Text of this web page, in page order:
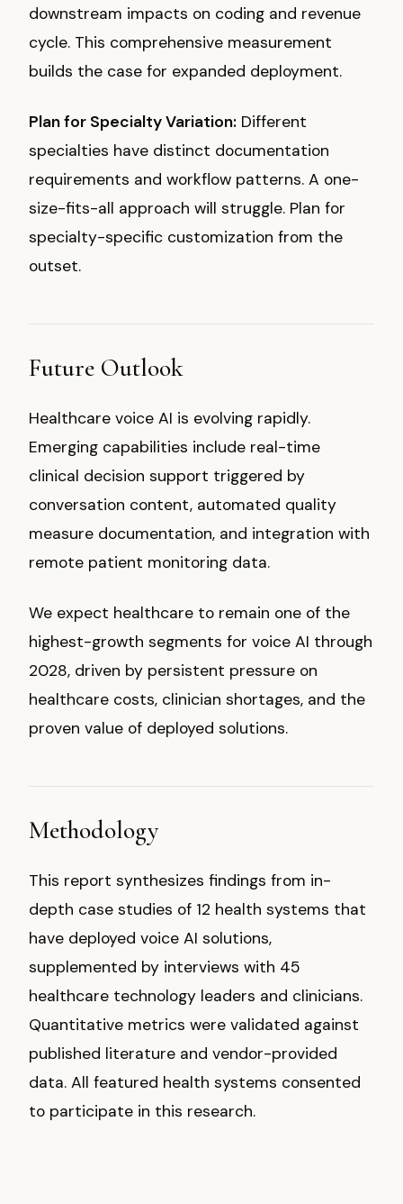
downstream impacts on coding and revenue
cycle. This comprehensive measurement
builds the case for expanded deployment.
Plan for Specialty Variation: Different
specialties have distinct documentation
requirements and workflow patterns. A one-
size-fits-all approach will struggle. Plan for
specialty-specific customization from the
outset.
Future Outlook
Healthcare voice AI is evolving rapidly.
Emerging capabilities include real-time
clinical decision support triggered by
conversation content, automated quality
measure documentation, and integration with
remote patient monitoring data.
We expect healthcare to remain one of the
highest-growth segments for voice AI through
2028, driven by persistent pressure on
healthcare costs, clinician shortages, and the
proven value of deployed solutions.
Methodology
This report synthesizes findings from in-
depth case studies of 12 health systems that
have deployed voice AI solutions,
supplemented by interviews with 45
healthcare technology leaders and clinicians.
Quantitative metrics were validated against
published literature and vendor-provided
data. All featured health systems consented
to participate in this research.